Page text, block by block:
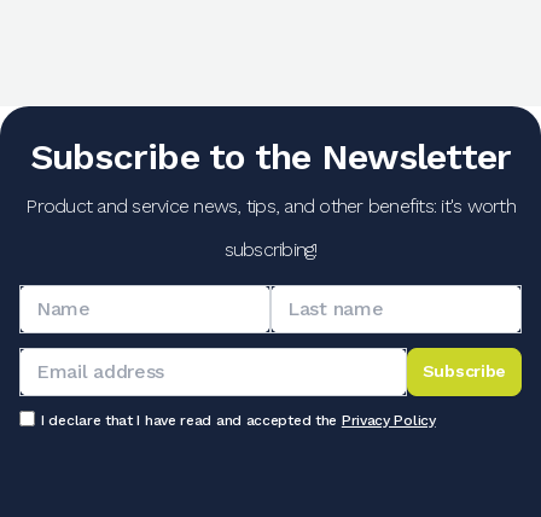
Subscribe to the Newsletter
Product and service news, tips, and other benefits: it's worth
subscribing!
Subscribe
I declare that I have read and accepted the Privacy Policy